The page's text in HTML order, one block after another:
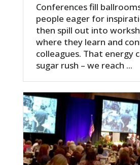
Conferences fill
people eager for
then spill out into
where they learn and
colleagues. That energy
sugar rush – we reach ...